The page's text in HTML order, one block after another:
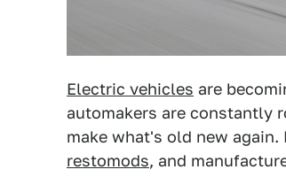
Electric vehicles are
automakers are constantly
make what's old new
restomods, and